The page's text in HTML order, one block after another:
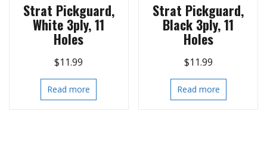
Strat Pickguard,
White 3ply, 11
Holes
$11.99
Read more
Strat Pickguard,
Black 3ply, 11
Holes
$11.99
Read more